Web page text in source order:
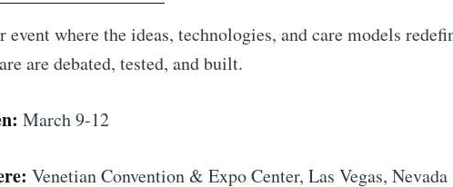
event where the ideas, technologies, and care models
are debated, tested, and built.
March 9-12
Venetian Convention & Expo Center, Las Vegas, Nevada